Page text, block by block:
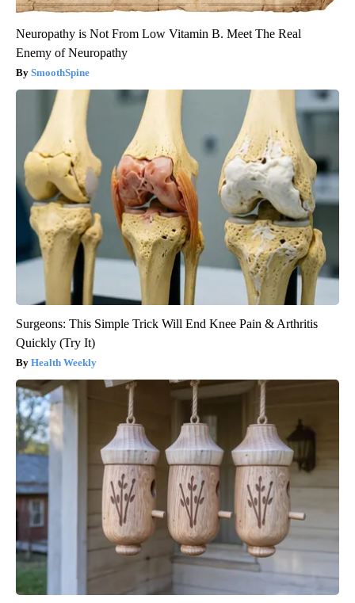
Neuropathy is Not From Low Vitamin B. Meet The Real
Enemy of Neuropathy
SmoothSpine
Surgeons: This Simple Trick Will End Knee Pain & Arthritis
Quickly (Try It)
Health Weekly